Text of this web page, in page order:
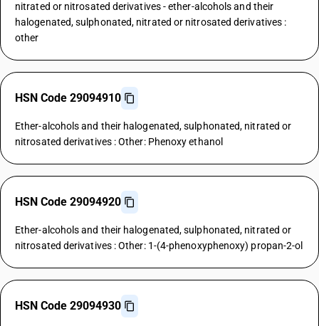
nitrated or nitrosated derivatives - ether-alcohols and their
halogenated, sulphonated, nitrated or nitrosated derivatives :
other
HSN Code 29094910
Ether-alcohols and their halogenated, sulphonated, nitrated or
nitrosated derivatives : Other: Phenoxy ethanol
HSN Code 29094920
Ether-alcohols and their halogenated, sulphonated, nitrated or
nitrosated derivatives : Other: 1-(4-phenoxyphenoxy) propan-2-ol
HSN Code 29094930